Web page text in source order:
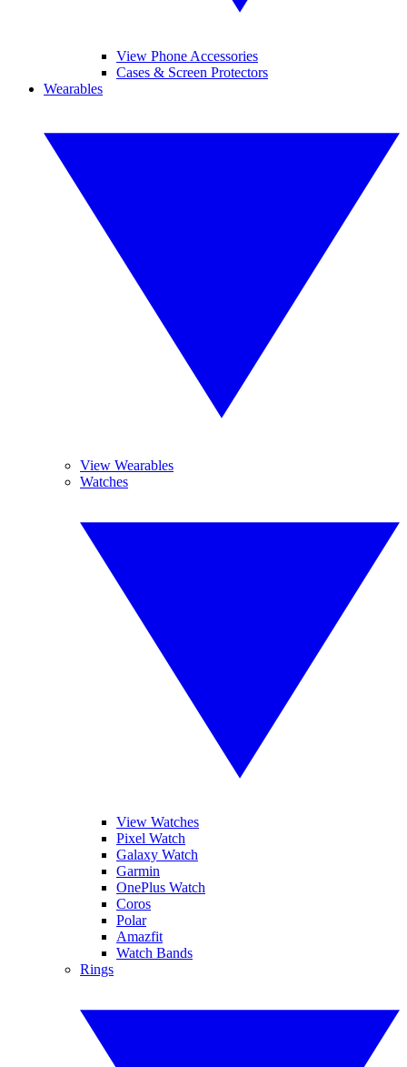
View Phone Accessories
Cases & Screen Protectors
Wearables
View Wearables
Watches
View Watches
Pixel Watch
Galaxy Watch
Garmin
OnePlus Watch
Coros
Polar
Amazfit
Watch Bands
Rings